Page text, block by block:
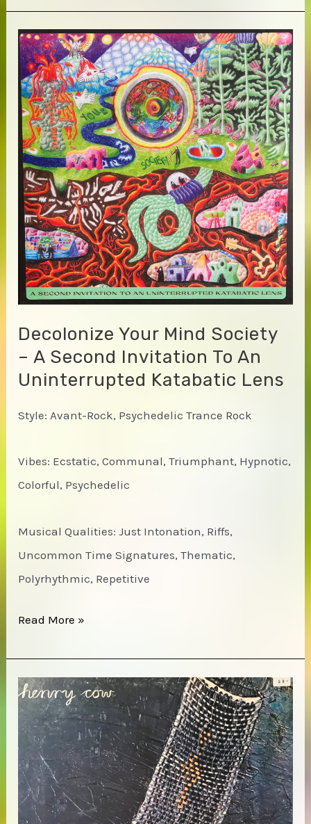
Winter
Songs
Decolonize Your Mind Society
– A Second Invitation To An
Uninterrupted Katabatic Lens
Style: Avant-Rock, Psychedelic Trance Rock
Vibes: Ecstatic, Communal, Triumphant, Hypnotic,
Colorful, Psychedelic
Musical Qualities: Just Intonation, Riffs,
Uncommon Time Signatures, Thematic,
Polyrhythmic, Repetitive
Decolonize
Society
–
Second
Invitation
to
Read More »